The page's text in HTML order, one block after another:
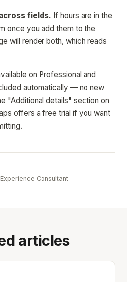
fields. If hours are in the
once you add them to the
will render both, which reads
on Professional and
automatically — no new
"Additional details" section on
offers a free trial if you want
Consultant
articles